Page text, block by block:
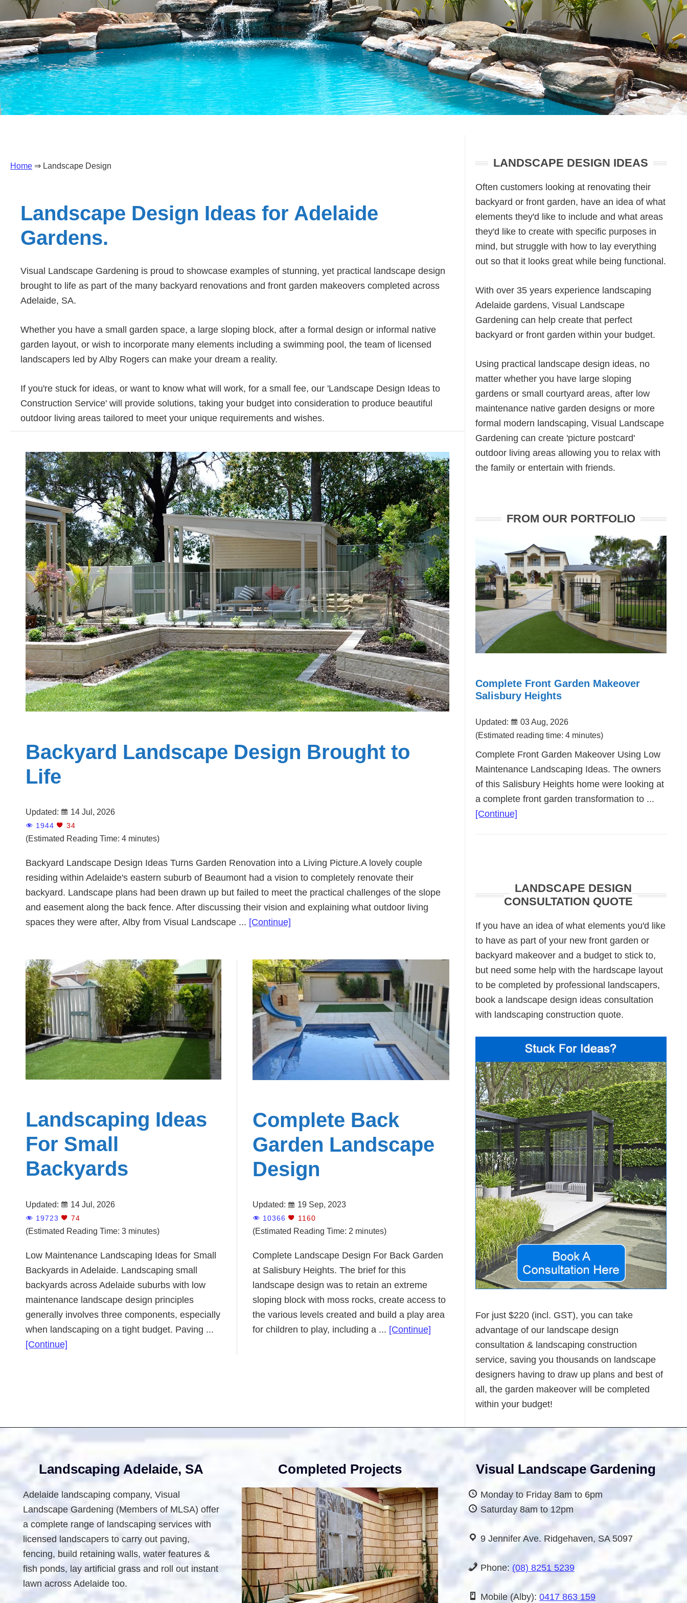
Home ⇒ Landscape Design
Landscape Design Ideas for Adelaide
Gardens.
Visual Landscape Gardening is proud to showcase examples of stunning, yet practical landscape design
brought to life as part of the many backyard renovations and front garden makeovers completed across
Adelaide, SA.
Whether you have a small garden space, a large sloping block, after a formal design or informal native
garden layout, or wish to incorporate many elements including a swimming pool, the team of licensed
landscapers led by Alby Rogers can make your dream a reality.
If you're stuck for ideas, or want to know what will work, for a small fee, our 'Landscape Design Ideas to
Construction Service' will provide solutions, taking your budget into consideration to produce beautiful
outdoor living areas tailored to meet your unique requirements and wishes.
Backyard Landscape Design Brought to
Life
Updated: 14 Jul, 2026
1944 34
(Estimated Reading Time: 4 minutes)
Backyard Landscape Design Ideas Turns Garden Renovation into a Living Picture.A lovely couple
residing within Adelaide's eastern suburb of Beaumont had a vision to completely renovate their
backyard. Landscape plans had been drawn up but failed to meet the practical challenges of the slope
and easement along the back fence. After discussing their vision and explaining what outdoor living
spaces they were after, Alby from Visual Landscape ... [Continue]
Design
Brought
to
Life
Landscaping Ideas
For Small
Backyards
Updated: 14 Jul, 2026
19723 74
(Estimated Reading Time: 3 minutes)
Low Maintenance Landscaping Ideas for Small
Backyards in Adelaide. Landscaping small
backyards across Adelaide suburbs with low
maintenance landscape design principles
generally involves three components, especially
when landscaping on a tight budget. Paving ...
[Continue]
Complete Back
Garden Landscape
Design
Updated: 19 Sep, 2023
10366 1160
(Estimated Reading Time: 2 minutes)
Complete Landscape Design For Back Garden
at Salisbury Heights. The brief for this
landscape design was to retain an extreme
sloping block with moss rocks, create access to
the various levels created and build a play area
for children to play, including a ... [Continue]
Landscape
Sidebar
LANDSCAPE DESIGN IDEAS
Often customers looking at renovating their
backyard or front garden, have an idea of what
elements they'd like to include and what areas
they'd like to create with specific purposes in
mind, but struggle with how to lay everything
out so that it looks great while being functional.
With over 35 years experience landscaping
Adelaide gardens, Visual Landscape
Gardening can help create that perfect
backyard or front garden within your budget.
Using practical landscape design ideas, no
matter whether you have large sloping
gardens or small courtyard areas, after low
maintenance native garden designs or more
formal modern landscaping, Visual Landscape
Gardening can create 'picture postcard'
outdoor living areas allowing you to relax with
the family or entertain with friends.
FROM OUR PORTFOLIO
Complete Front Garden Makeover
Salisbury Heights
Updated:
03 Aug, 2026
(Estimated reading time: 4 minutes)
Complete Front Garden Makeover Using Low
Maintenance Landscaping Ideas. The owners
of this Salisbury Heights home were looking at
a complete front garden transformation to ...
[Continue]about
Salisbury
Heights
LANDSCAPE DESIGN
CONSULTATION QUOTE
If you have an idea of what elements you'd like
to have as part of your new front garden or
backyard makeover and a budget to stick to,
but need some help with the hardscape layout
to be completed by professional landscapers,
book a landscape design ideas consultation
with landscaping construction quote.
For just $220 (incl. GST), you can take
advantage of our landscape design
consultation & landscaping construction
service, saving you thousands on landscape
designers having to draw up plans and best of
all, the garden makeover will be completed
within your budget!
Footer
Landscaping Adelaide, SA
Adelaide landscaping company, Visual
Landscape Gardening (Members of MLSA) offer
a complete range of landscaping services with
licensed landscapers to carry out paving,
fencing, build retaining walls, water features &
fish ponds, lay artificial grass and roll out instant
lawn across Adelaide too.
Completed Projects Visual Landscape Gardening
Monday to Friday 8am to 6pm
Saturday 8am to 12pm
9 Jennifer Ave. Ridgehaven, SA 5097
Phone: (08) 8251 5239
Mobile (Alby): 0417 863 159